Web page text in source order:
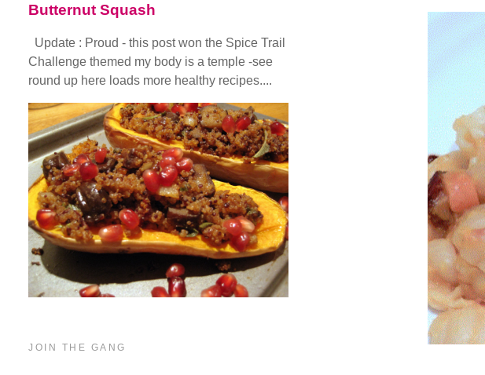
Butternut Squash
Update : Proud - this post won the Spice Trail
Challenge themed my body is a temple -see
round up here loads more healthy recipes....
JOIN THE GANG